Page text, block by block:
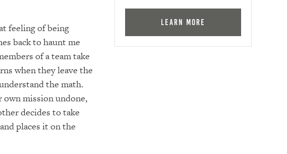
feeling of being
back to haunt me
of a team take
when they leave the
the math.
own mission undone,
decides to take
places it on the
Learn More